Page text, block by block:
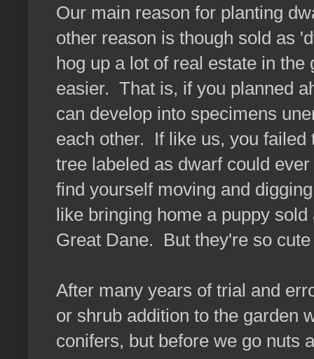
Our main reason for planting
other reason is though sold as
hog up a lot of real estate in
easier. That is, if you planned
can develop into specimens
each other. If like us, you
tree labeled as dwarf could
find yourself moving and
like bringing home a puppy
Great Dane. But they're so
After many years of trial and
or shrub addition to the garden
conifers, but before we go nuts